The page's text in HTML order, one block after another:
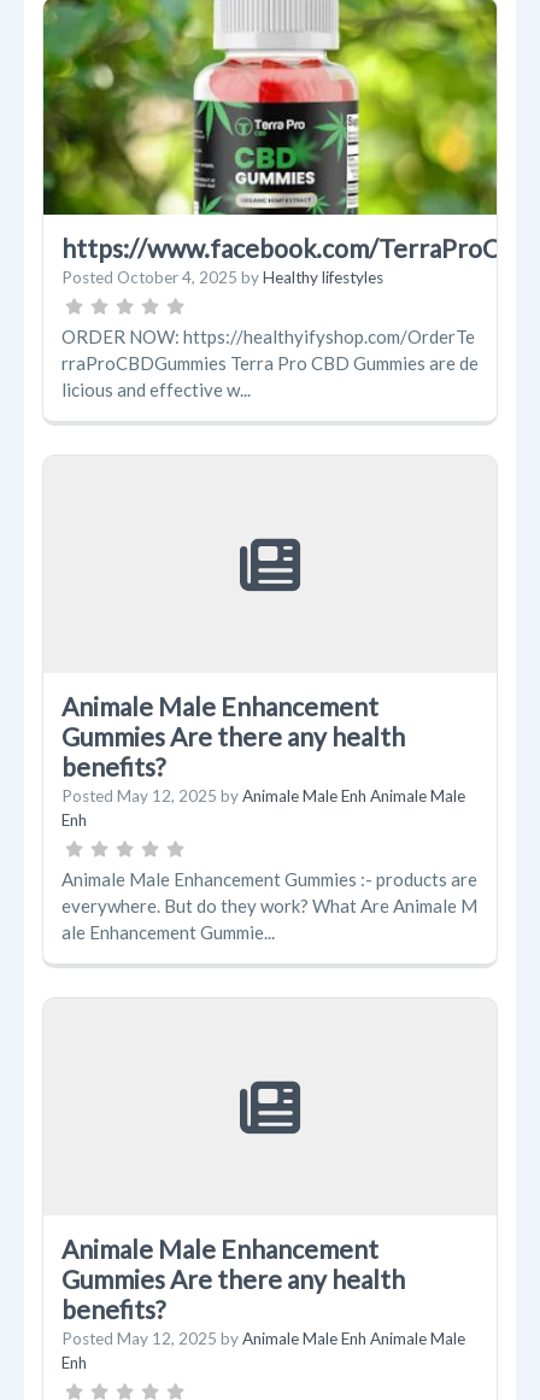
https://www.facebook.com/
Posted October 4, 2025 byHealthy lifestyles
ORDER NOW: https://healthyifyshop.com/OrderTe
rraProCBDGummies Terra Pro CBD Gummies are de
licious and effective w...
Animale Male Enhancement
Gummies Are there any health
benefits?
Posted May 12, 2025 byAnimale Male Enh Animale Male
Enh
Animale Male Enhancement Gummies :- products are
everywhere. But do they work? What Are Animale M
ale Enhancement Gummie...
Animale Male Enhancement
Gummies Are there any health
benefits?
Posted May 12, 2025 byAnimale Male Enh Animale Male
Enh